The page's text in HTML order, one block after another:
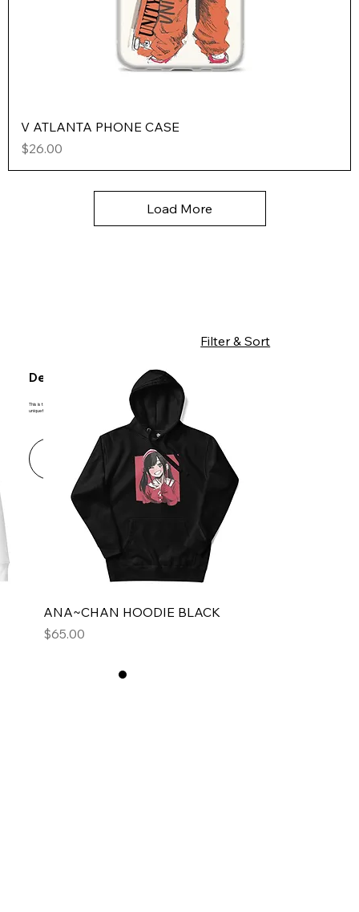
V ATLANTA PHONE CASE
Price
$26.00
Load More
Designed with You in Mind
This is the space to introduce the Product section. Showcase the types of products available and underline any important or
unique features.
Learn More
Filter & Sort
ANA~CHAN HOODIE BLACK
Price
$65.00